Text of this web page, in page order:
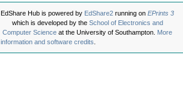
EdShare Hub is powered by EdShare2 running on EPrints 3
which is developed by the School of Electronics and
Computer Science at the University of Southampton. More
information and software credits